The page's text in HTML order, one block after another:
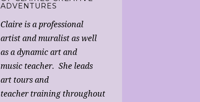
ADVENTURES
Claire is a professional
artist and muralist as well
as a dynamic art and
music teacher. She leads
art tours and
teacher training throughout